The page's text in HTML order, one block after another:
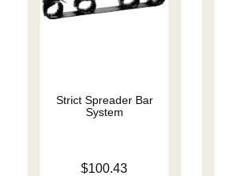
Strict Spreader Bar
System
Price is$100.43